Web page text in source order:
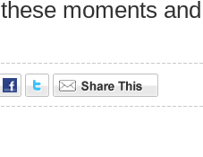
these moments